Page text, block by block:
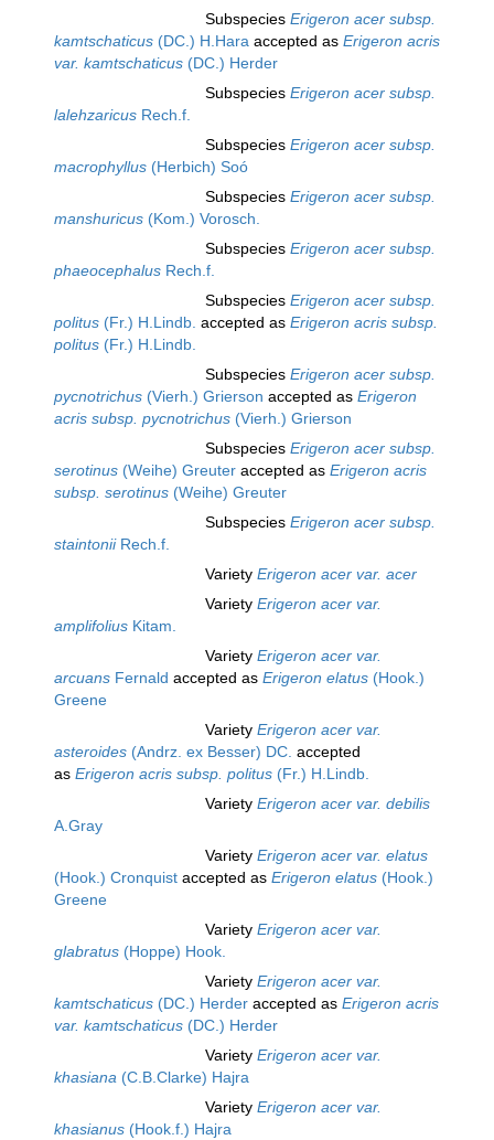
Subspecies Erigeron acer subsp.
kamtschaticus (DC.) H.Hara accepted as Erigeron acris
var. kamtschaticus (DC.) Herder
Subspecies Erigeron acer subsp.
lalehzaricus Rech.f.
Subspecies Erigeron acer subsp.
macrophyllus (Herbich) Soó
Subspecies Erigeron acer subsp.
manshuricus (Kom.) Vorosch.
Subspecies Erigeron acer subsp.
phaeocephalus Rech.f.
Subspecies Erigeron acer subsp.
politus (Fr.) H.Lindb. accepted as Erigeron acris subsp.
politus (Fr.) H.Lindb.
Subspecies Erigeron acer subsp.
pycnotrichus (Vierh.) Grierson accepted as Erigeron
acris subsp. pycnotrichus (Vierh.) Grierson
Subspecies Erigeron acer subsp.
serotinus (Weihe) Greuter accepted as Erigeron acris
subsp. serotinus (Weihe) Greuter
Subspecies Erigeron acer subsp.
staintoniiRech.f.
Variety Erigeron acer var. acer
Variety Erigeron acer var.
amplifolius Kitam.
Variety Erigeron acer var.
arcuans Fernald accepted as Erigeron elatus (Hook.)
Greene
Variety Erigeron acer var.
asteroides (Andrz. ex Besser) DC. accepted
as Erigeron acris subsp. politus (Fr.) H.Lindb.
Variety Erigeron acer var. debilis
A.Gray
Variety Erigeron acer var. elatus
(Hook.) Cronquist accepted as Erigeron elatus (Hook.)
Greene
Variety Erigeron acer var.
glabratus (Hoppe) Hook.
Variety Erigeron acer var.
kamtschaticus (DC.) Herder accepted as Erigeron acris
var. kamtschaticus (DC.) Herder
Variety Erigeron acer var.
khasiana (C.B.Clarke) Hajra
Variety Erigeron acer var.
khasianus (Hook.f.) Hajra